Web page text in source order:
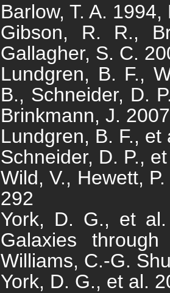
Barlow, T. A.
Gibson, R. R.,
Gallagher, S. C.
Lundgren, B. F.,
B., Schneider, D.
Brinkmann, J.
Lundgren, B. F.,
Schneider, D. P.,
Wild, V., Hewett,
292
York, D. G., et
Galaxies
Williams, C.-G.
York, D. G., et al.